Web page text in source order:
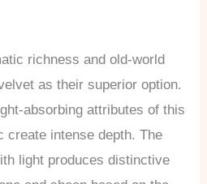
richness and old-world
as their superior option.
absorbing attributes of this
create intense depth. The
light produces distinctive